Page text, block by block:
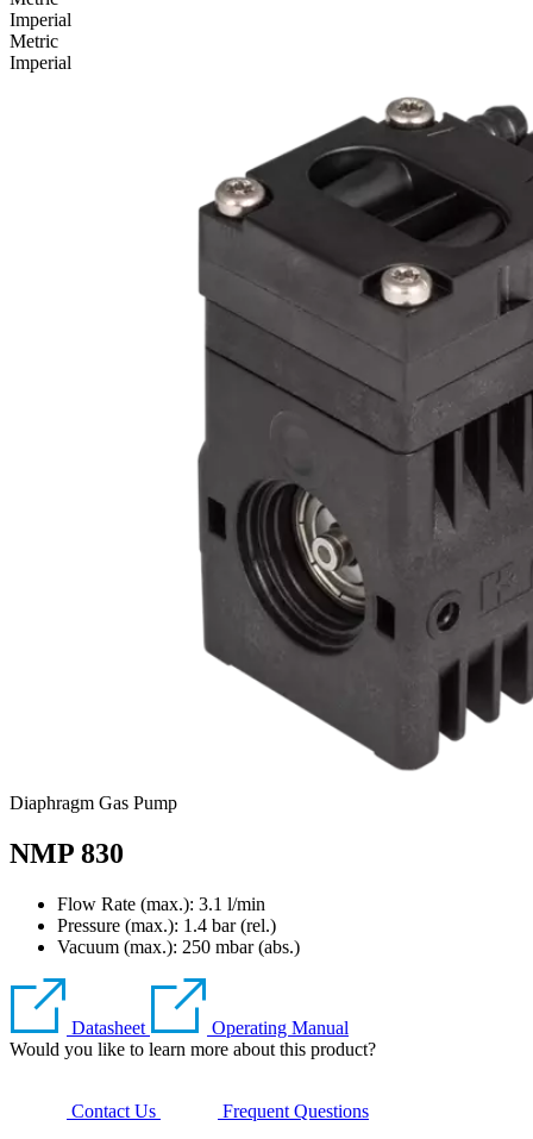
Imperial
Metric
Imperial
Diaphragm Gas Pump
NMP 830
Flow Rate (max.): 3.1 l/min
Pressure (max.): 1.4 bar (rel.)
Vacuum (max.): 250 mbar (abs.)
Datasheet
Operating Manual
Would you like to learn more about this product?
Contact Us
Frequent Questions